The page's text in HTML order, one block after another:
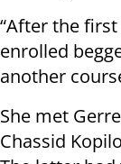
“After the
enrolled
another
She met
Chassid